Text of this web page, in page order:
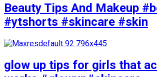
Beauty Tips And Makeup
#ytshorts #skincare #skin
glow up tips for girls that